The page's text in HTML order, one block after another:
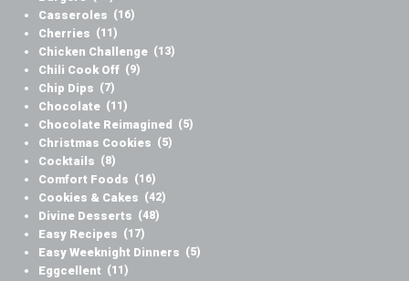
Casseroles (16)
Cherries (11)
Chicken Challenge (13)
Chili Cook Off (9)
Chip Dips (7)
Chocolate (11)
Chocolate Reimagined (5)
Christmas Cookies (5)
Cocktails (8)
Comfort Foods (16)
Cookies & Cakes (42)
Divine Desserts (48)
Easy Recipes (17)
Easy Weeknight Dinners (5)
Eggcellent (11)